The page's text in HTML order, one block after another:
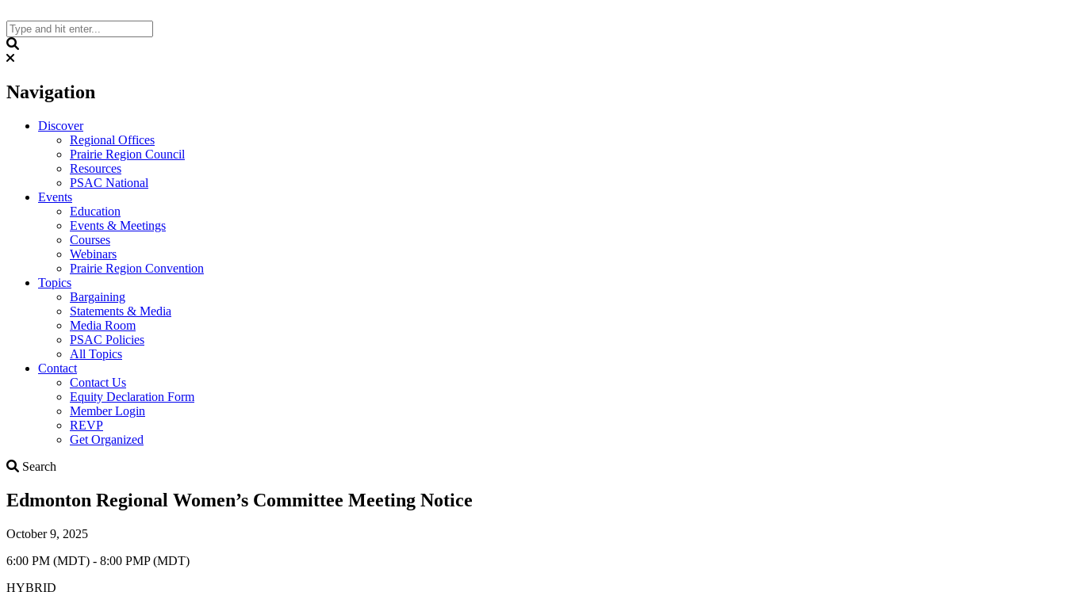
to
content
Navigation
Discover
Regional Offices
Prairie Region Council
Resources
PSAC National
Events
Education
Events & Meetings
Courses
Webinars
Prairie Region Convention
Topics
Bargaining
Statements & Media
Media Room
PSAC Policies
All Topics
Contact
Contact Us
Equity Declaration Form
Member Login
REVP
Get Organized
Search
Edmonton Regional Women’s Committee Meeting Notice
October 9, 2025
6:00 PM (MDT) - 8:00 PMP (MDT)
HYBRID